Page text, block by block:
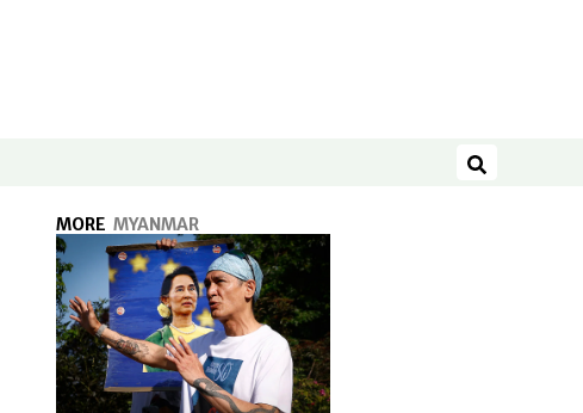
Search
MORE MYANMAR